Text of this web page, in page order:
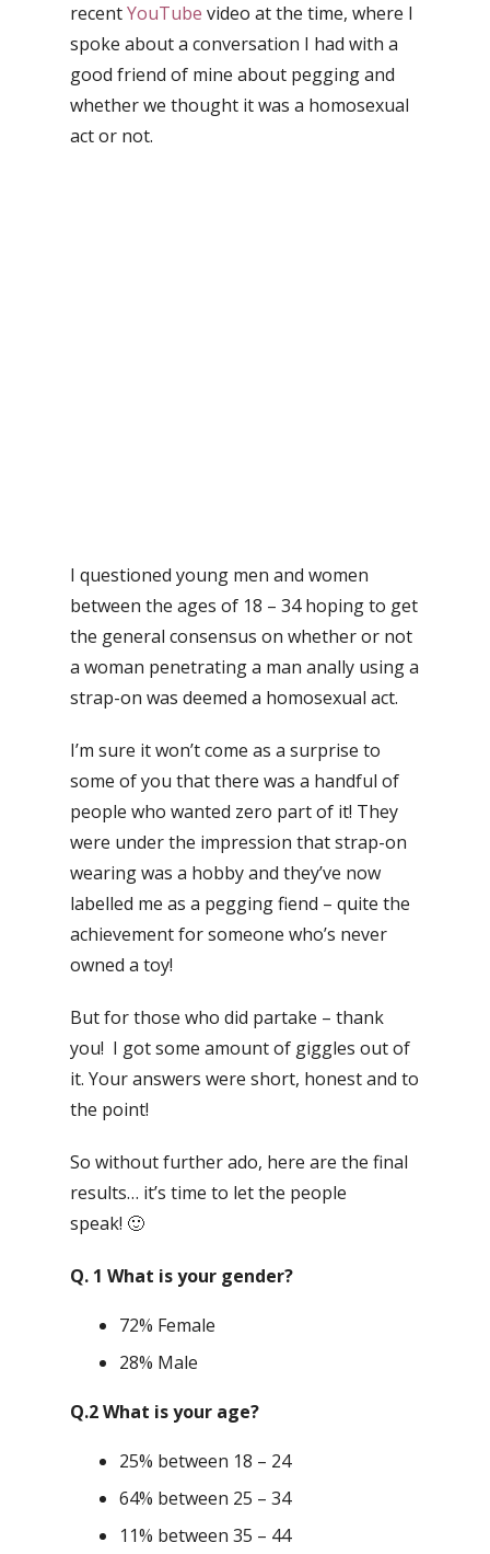
recentYouTube video at the time, where I
spoke about a conversation I had with a
good friend of mine about pegging and
whether we thought it was a homosexual
act or not.
I questioned young men and women
between the ages of 18 – 34 hoping to get
the general consensus on whether or not
a woman penetrating a man anally using a
strap-on was deemed a homosexual act.
I’m sure it won’t come as a surprise to
some of you that there was a handful of
people who wanted zero part of it! They
were under the impression that strap-on
wearing was a hobby and they’ve now
labelled me as a pegging fiend – quite the
achievement for someone who’s never
owned a toy!
But for those who did partake – thank
you! I got some amount of giggles out of
it. Your answers were short, honest and to
the point!
So without further ado, here are the final
results… it’s time to let the people
speak! 🙂
Q. 1 What is your gender?
72% Female
28% Male
Q.2 What is your age?
25% between 18 – 24
64% between 25 – 34
11% between 35 – 44